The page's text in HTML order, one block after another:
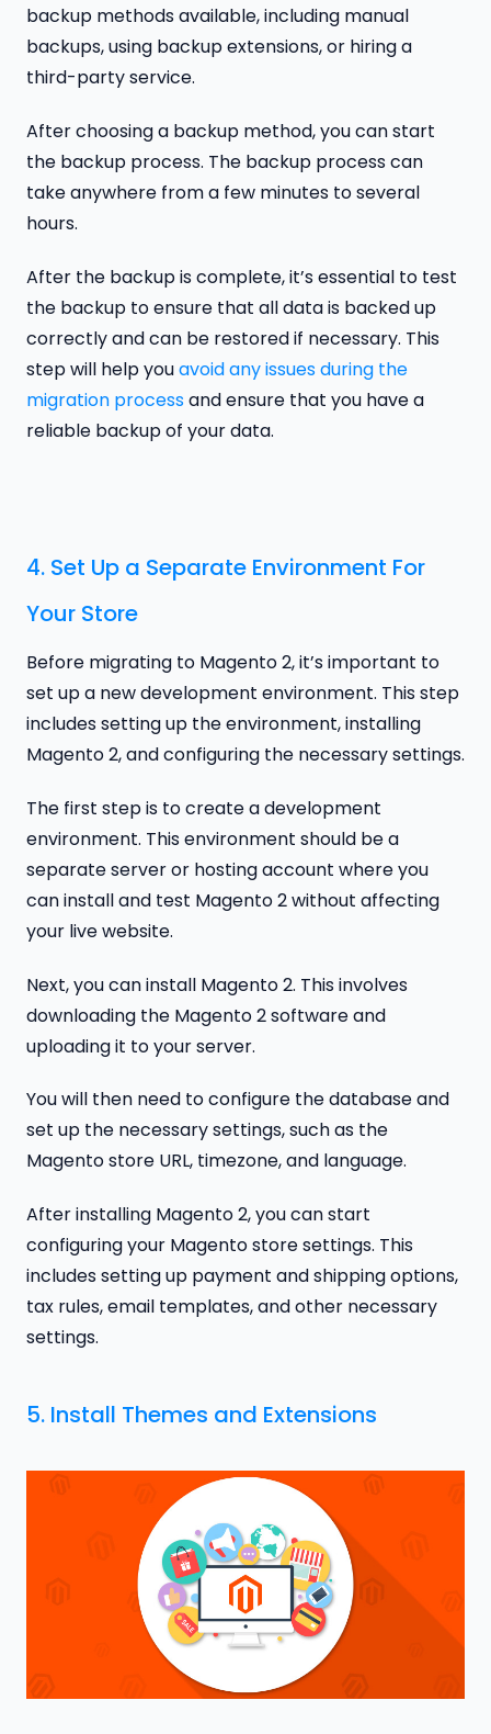
backup methods available, including manual
backups, using backup extensions, or hiring a
third-party service.
After choosing a backup method, you can start
the backup process. The backup process can
take anywhere from a few minutes to several
hours.
After the backup is complete, it’s essential to test
the backup to ensure that all data is backed up
correctly and can be restored if necessary. This
step will help youavoid any issues during the
migration processand ensure that you have a
reliable backup of your data.
4. Set Up a Separate Environment For
Your Store
Before migrating to Magento 2, it’s important to
set up a new development environment. This step
includes setting up the environment, installing
Magento 2, and configuring the necessary settings.
The first step is to create a development
environment. This environment should be a
separate server or hosting account where you
can install and test Magento 2 without affecting
your live website.
Next, you can install Magento 2. This involves
downloading the Magento 2 software and
uploading it to your server.
You will then need to configure the database and
set up the necessary settings, such as the
Magento store URL, timezone, and language.
After installing Magento 2, you can start
configuring your Magento store settings. This
includes setting up payment and shipping options,
tax rules, email templates, and other necessary
settings.
5. Install Themes and Extensions